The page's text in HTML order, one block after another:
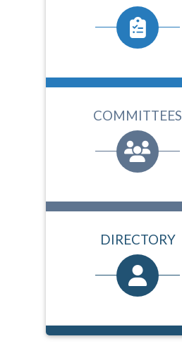
COMMITTEES
DIRECTORY